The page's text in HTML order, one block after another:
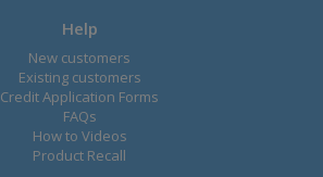
Help
New customers
Existing customers
Credit Application Forms
FAQs
How to Videos
Product Recall